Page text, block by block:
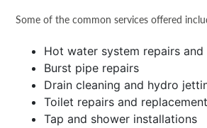
Some of the common services offered
Hot water system repairs
Burst pipe repairs
Drain cleaning and hydro
Toilet repairs and
Tap and shower installations